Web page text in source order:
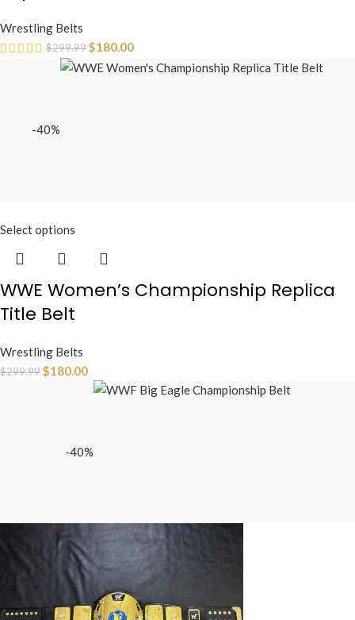
Wrestling Belts
$299.99$180.00
-40%
Select options
WWE Women’s Championship Replica
Title Belt
Wrestling Belts
$299.99$180.00
-40%